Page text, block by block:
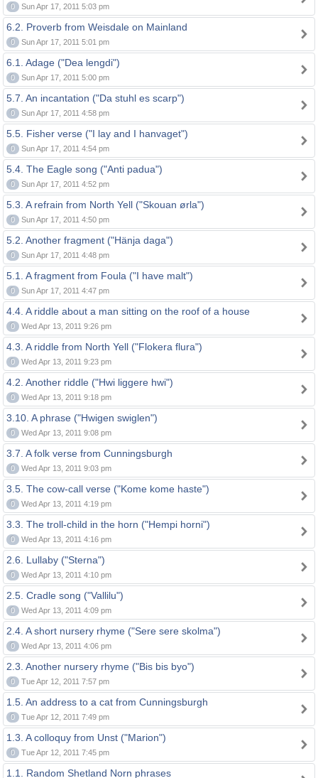
0 Sun Apr 17, 2011 5:03 pm
6.2. Proverb from Weisdale on Mainland
0 Sun Apr 17, 2011 5:01 pm
6.1. Adage ("Dea lengdi")
0 Sun Apr 17, 2011 5:00 pm
5.7. An incantation ("Da stuhl es scarp")
0 Sun Apr 17, 2011 4:58 pm
5.5. Fisher verse ("I lay and I hanvaget")
0 Sun Apr 17, 2011 4:54 pm
5.4. The Eagle song ("Anti padua")
0 Sun Apr 17, 2011 4:52 pm
5.3. A refrain from North Yell ("Skouan ørla")
0 Sun Apr 17, 2011 4:50 pm
5.2. Another fragment ("Hänja daga")
0 Sun Apr 17, 2011 4:48 pm
5.1. A fragment from Foula ("I have malt")
0 Sun Apr 17, 2011 4:47 pm
4.4. A riddle about a man sitting on the roof of a house
0 Wed Apr 13, 2011 9:26 pm
4.3. A riddle from North Yell ("Flokera flura")
0 Wed Apr 13, 2011 9:23 pm
4.2. Another riddle ("Hwi liggere hwi")
0 Wed Apr 13, 2011 9:18 pm
3.10. A phrase ("Hwigen swiglen")
0 Wed Apr 13, 2011 9:08 pm
3.7. A folk verse from Cunningsburgh
0 Wed Apr 13, 2011 9:03 pm
3.5. The cow-call verse ("Kome kome haste")
0 Wed Apr 13, 2011 4:19 pm
3.3. The troll-child in the horn ("Hempi horni")
0 Wed Apr 13, 2011 4:16 pm
2.6. Lullaby ("Sterna")
0 Wed Apr 13, 2011 4:10 pm
2.5. Cradle song ("Vallilu")
0 Wed Apr 13, 2011 4:09 pm
2.4. A short nursery rhyme ("Sere sere skolma")
0 Wed Apr 13, 2011 4:06 pm
2.3. Another nursery rhyme ("Bis bis byo")
0 Tue Apr 12, 2011 7:57 pm
1.5. An address to a cat from Cunningsburgh
0 Tue Apr 12, 2011 7:49 pm
1.3. A colloquy from Unst ("Marion")
0 Tue Apr 12, 2011 7:45 pm
1.1. Random Shetland Norn phrases